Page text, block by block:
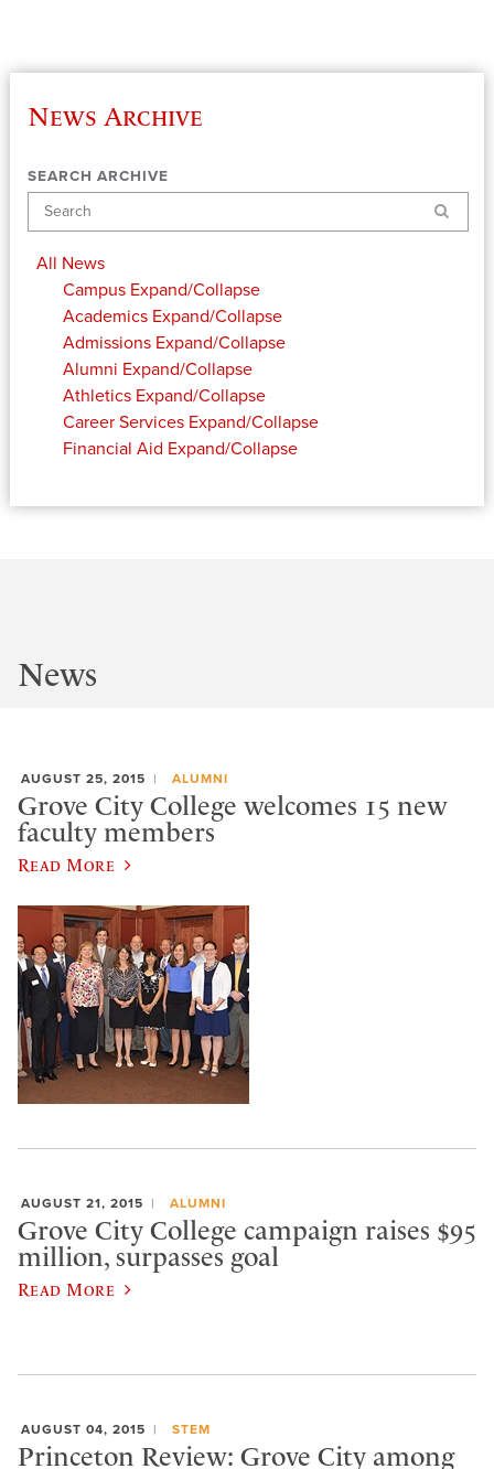
News Archive
SEARCH ARCHIVE
Search
All News
Campus Expand/Collapse
Academics Expand/Collapse
Admissions Expand/Collapse
Alumni Expand/Collapse
Athletics Expand/Collapse
Career Services Expand/Collapse
Financial Aid Expand/Collapse
News
AUGUST 25, 2015 ALUMNI
Grove City College welcomes 15 new
faculty members
Read More
AUGUST 21, 2015 ALUMNI
Grove City College campaign raises $95
million, surpasses goal
Read More
AUGUST 04, 2015 STEM
Princeton Review: Grove City among